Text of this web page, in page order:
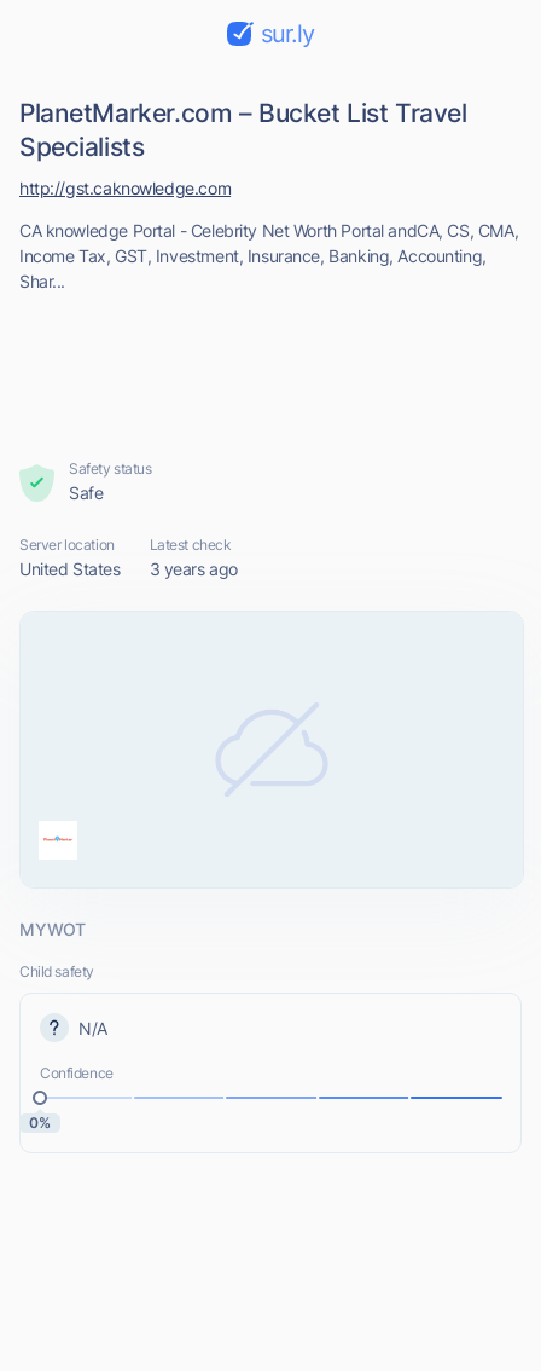
sur.ly
PlanetMarker.com – Bucket List Travel
Specialists
CA knowledge Portal - Celebrity Net Worth Portal andCA, CS, CMA,
Income Tax, GST, Investment, Insurance, Banking, Accounting,
Shar...
http://gst.caknowledge.com
Safety status
Safe
Server location
United States
Latest check
3 years ago
MYWOT
Child safety
N/A
Confidence
0%